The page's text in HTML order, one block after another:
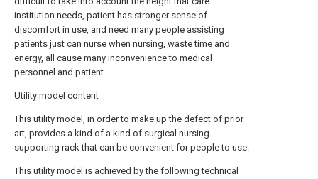
institution needs, patient has stronger sense of
discomfort in use, and need many people assisting
patients just can nurse when nursing, waste time and
energy, all cause many inconvenience to medical
personnel and patient.
Utility model content
This utility model, in order to make up the defect of prior
art, provides a kind of a kind of surgical nursing
supporting rack that can be convenient for people to use.
This utility model is achieved by the following technical